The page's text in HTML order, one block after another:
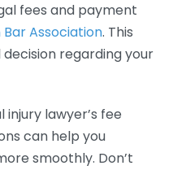
fees and payment
Association. This
regarding your
lawyer’s fee
can help you
smoothly. Don’t